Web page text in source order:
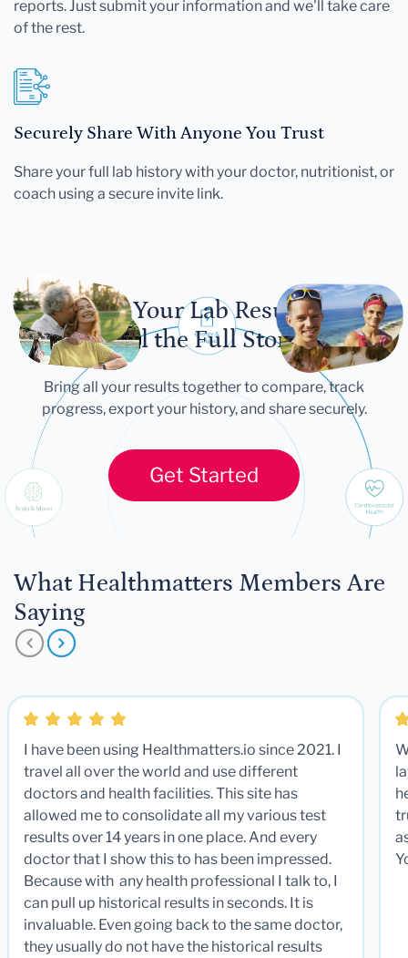
reports. Just submit your information and we'll take care
of the rest.
Securely Share With Anyone You Trust
Share your full lab history with your doctor, nutritionist, or
coach using a secure invite link.
Let Your Lab Results
Tell the Full Story
Bring all your results together to compare, track
progress, export your history, and share securely.
Get Started
What Healthmatters Members Are
Saying
I have been using Healthmatters.io since 2021. I
travel all over the world and use different
doctors and health facilities. This site has
allowed me to consolidate all my various test
results over 14 years in one place. And every
doctor that I show this to has been impressed.
Because with any health professional I talk to, I
can pull up historical results in seconds. It is
invaluable. Even going back to the same doctor,
they usually do not have the historical results